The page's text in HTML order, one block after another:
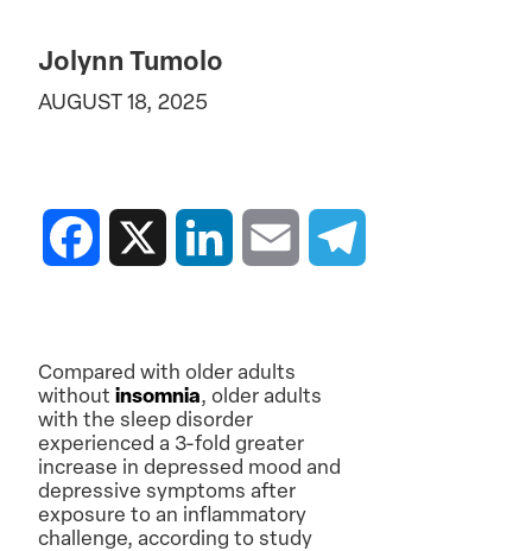
Jolynn Tumolo
AUGUST 18, 2025
Facebook LinkedIn Email
Compared with older adults
without insomnia, older adults
with the sleep disorder
experienced a 3-fold greater
increase in depressed mood and
depressive symptoms after
exposure to an inflammatory
challenge, according to study